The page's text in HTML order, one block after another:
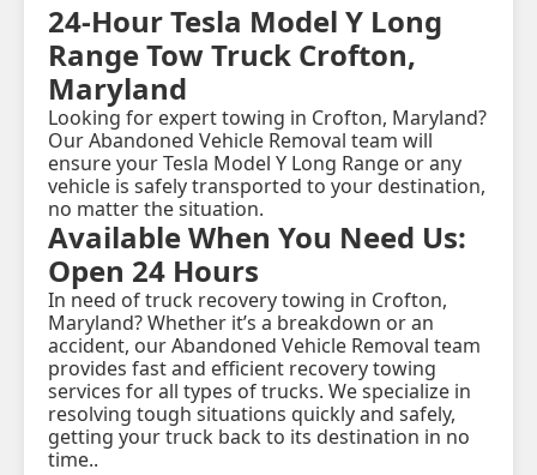
24-Hour Tesla Model Y Long
Range Tow Truck Crofton,
Maryland
Looking for expert towing in Crofton, Maryland?
Our Abandoned Vehicle Removal team will
ensure your Tesla Model Y Long Range or any
vehicle is safely transported to your destination,
no matter the situation.
Available When You Need Us:
Open 24 Hours
In need of truck recovery towing in Crofton,
Maryland? Whether it’s a breakdown or an
accident, our Abandoned Vehicle Removal team
provides fast and efficient recovery towing
services for all types of trucks. We specialize in
resolving tough situations quickly and safely,
getting your truck back to its destination in no
time..